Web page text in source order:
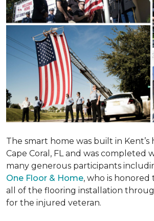
The smart home was built in
Cape Coral, FL and was completed
many generous participants
One Floor & Home, who is honored
all of the flooring installation
for the injured veteran.